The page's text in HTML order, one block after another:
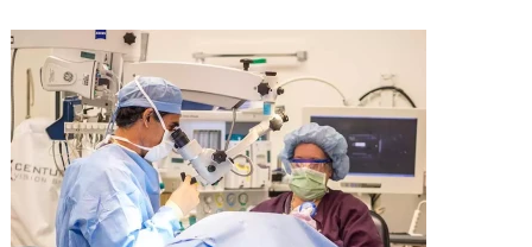
Providers
Locations
Services & Conditions
Careers